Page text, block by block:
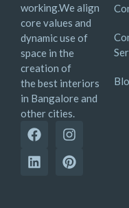
working.We align
core values and
dynamic use of
space in the
creation of
the best interiors
in Bangalore and
other cities.